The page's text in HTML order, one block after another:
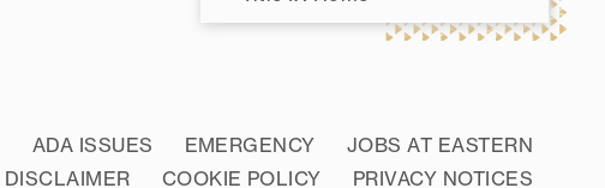
ADA ISSUES EMERGENCY
JOBS AT EASTERN
DISCLAIMER COOKIE POLICY
PRIVACY NOTICES